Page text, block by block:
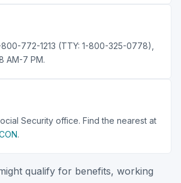
800-772-1213 (TTY: 1-800-325-0778),
AM-7 PM.
Security office. Find the nearest at
.
qualify for benefits, working